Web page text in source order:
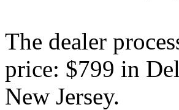
The dealer
price: $799 in
New Jersey.